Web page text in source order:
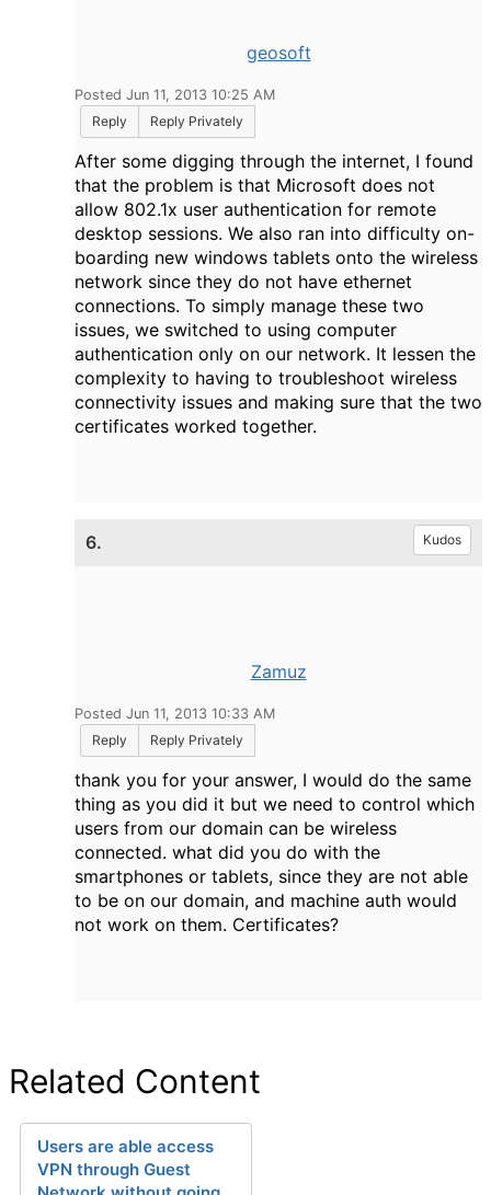
geosoft
Posted Jun 11, 2013 10:25 AM
Reply
Reply Privately
After some digging through the internet, I found
that the problem is that Microsoft does not
allow 802.1x user authentication for remote
desktop sessions. We also ran into difficulty on-
boarding new windows tablets onto the wireless
network since they do not have ethernet
connections. To simply manage these two
issues, we switched to using computer
authentication only on our network. It lessen the
complexity to having to troubleshoot wireless
connectivity issues and making sure that the two
certificates worked together.
6. Kudos
Zamuz
Posted Jun 11, 2013 10:33 AM
Reply
Reply Privately
thank you for your answer, I would do the same
thing as you did it but we need to control which
users from our domain can be wireless
connected. what did you do with the
smartphones or tablets, since they are not able
to be on our domain, and machine auth would
not work on them. Certificates?
Related Content
Users are able access
VPN through Guest